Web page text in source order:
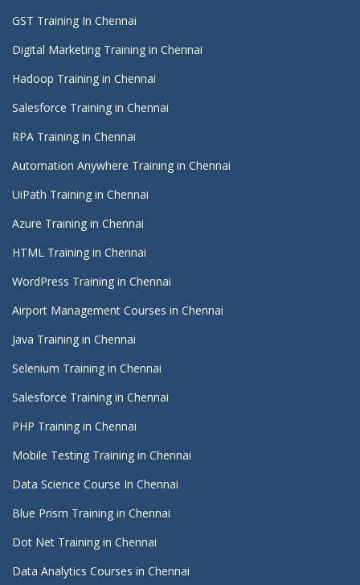
GST Training In Chennai
Digital Marketing Training in Chennai
Hadoop Training in Chennai
Salesforce Training in Chennai
RPA Training in Chennai
Automation Anywhere Training in Chennai
UiPath Training in Chennai
Azure Training in Chennai
HTML Training in Chennai
WordPress Training in Chennai
Airport Management Courses in Chennai
Java Training in Chennai
Selenium Training in Chennai
Salesforce Training in Chennai
PHP Training in Chennai
Mobile Testing Training in Chennai
Data Science Course In Chennai
Blue Prism Training in Chennai
Dot Net Training in Chennai
Data Analytics Courses in Chennai